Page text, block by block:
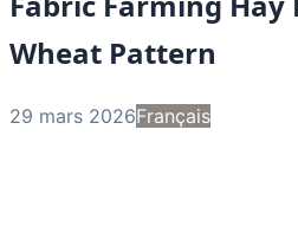
Wheat Pattern
29 mars 2026Français